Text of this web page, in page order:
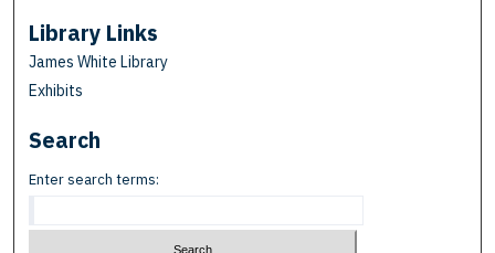
Library Links
James White Library
Exhibits
Search
Enter search terms: